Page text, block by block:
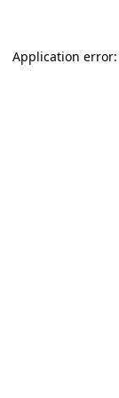
Application